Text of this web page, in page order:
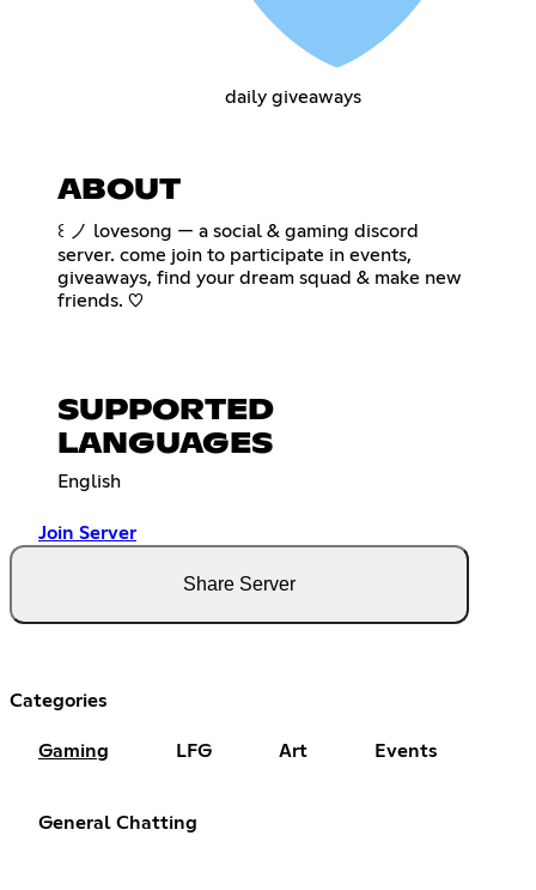
daily giveaways
ABOUT
꒰ ノ lovesong — a social & gaming discord
server. come join to participate in events,
giveaways, find your dream squad & make new
friends. ♡
SUPPORTED
LANGUAGES
English
Join Server
Share Server
Categories
Gaming LFG Art Events
General Chatting